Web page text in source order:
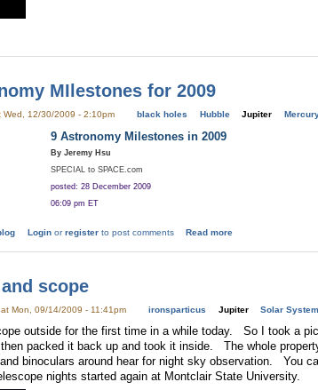
MIlestones for 2009
Wed, 12/30/2009 - 2:10pm black holes Hubble Jupiter
9 Astronomy Milestones in 2009
By Jeremy Hsu
SPECIAL to SPACE.com
posted: 28 December 2009
06:09 pm ET
Loginorregisterto post comments Read more
scope
Mon, 09/14/2009 - 11:41pm ironsparticus Jupiter Solar System
outside for the first time in a while today. So I took a
packed it back up and took it inside. The whole
binoculars around hear for night sky observation. You
nights started again at Montclair State University.